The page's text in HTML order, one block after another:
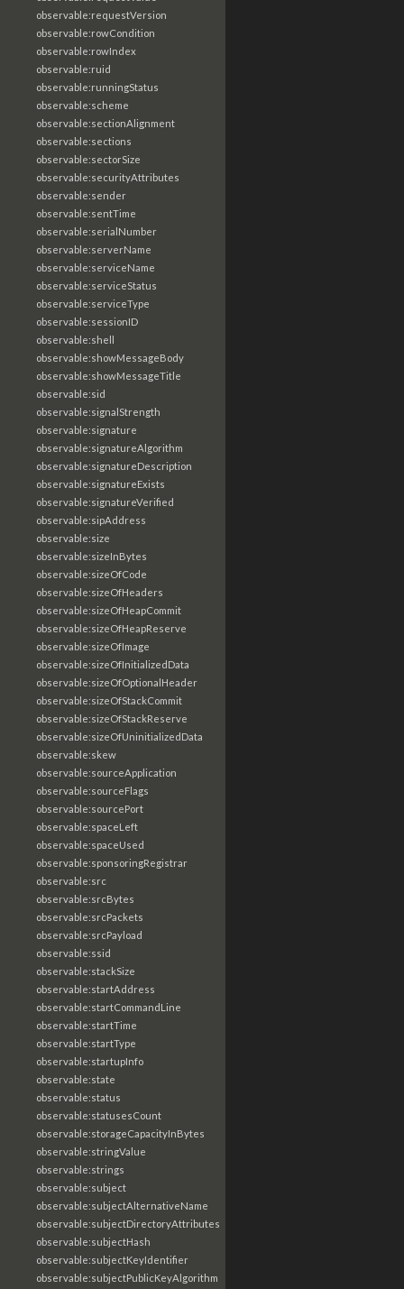
observable:requestVersion
observable:rowCondition
observable:rowIndex
observable:ruid
observable:runningStatus
observable:scheme
observable:sectionAlignment
observable:sections
observable:sectorSize
observable:securityAttributes
observable:sender
observable:sentTime
observable:serialNumber
observable:serverName
observable:serviceName
observable:serviceStatus
observable:serviceType
observable:sessionID
observable:shell
observable:showMessageBody
observable:showMessageTitle
observable:sid
observable:signalStrength
observable:signature
observable:signatureAlgorithm
observable:signatureDescription
observable:signatureExists
observable:signatureVerified
observable:sipAddress
observable:size
observable:sizeInBytes
observable:sizeOfCode
observable:sizeOfHeaders
observable:sizeOfHeapCommit
observable:sizeOfHeapReserve
observable:sizeOfImage
observable:sizeOfInitializedData
observable:sizeOfOptionalHeader
observable:sizeOfStackCommit
observable:sizeOfStackReserve
observable:sizeOfUninitializedData
observable:skew
observable:sourceApplication
observable:sourceFlags
observable:sourcePort
observable:spaceLeft
observable:spaceUsed
observable:sponsoringRegistrar
observable:src
observable:srcBytes
observable:srcPackets
observable:srcPayload
observable:ssid
observable:stackSize
observable:startAddress
observable:startCommandLine
observable:startTime
observable:startType
observable:startupInfo
observable:state
observable:status
observable:statusesCount
observable:storageCapacityInBytes
observable:stringValue
observable:strings
observable:subject
observable:subjectAlternativeName
observable:subjectDirectoryAttributes
observable:subjectHash
observable:subjectKeyIdentifier
observable:subjectPublicKeyAlgorithm